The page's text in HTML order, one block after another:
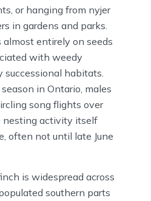
or hanging from nyjer
in gardens and parks.
almost entirely on seeds
with weedy
habitats.
in Ontario, males
song flights over
nesting activity itself
often not until late June
is widespread across
southern parts